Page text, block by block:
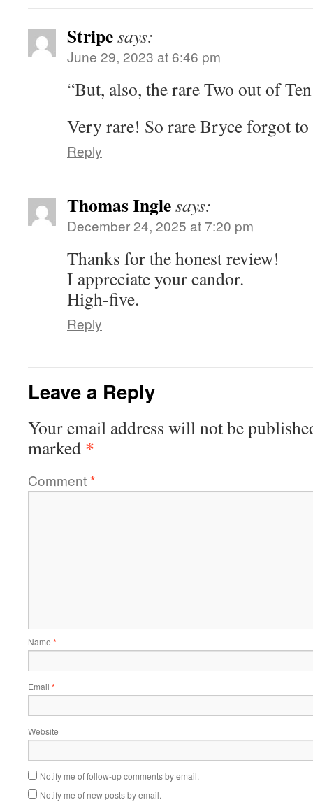
Stripesays:
June 29, 2023 at 6:46 pm
“But, also, the rare Two out of
Very rare! So rare Bryce forgot
Reply
Thomas Inglesays:
December 24, 2025 at 7:20 pm
Thanks for the honest review!
I appreciate your candor.
High-five.
Reply
Leave a Reply
Your email address will not be
marked *
Comment*
Name *
Email *
Website
Notify me of follow-up comments by email.
Notify me of new posts by email.